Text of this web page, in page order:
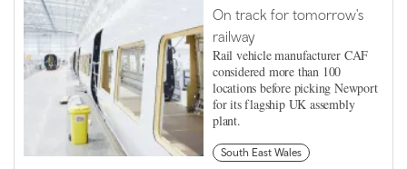
On track for tomorrow's
railway
Rail vehicle manufacturer CAF
considered more than 100
locations before picking Newport
for its flagship UK assembly
plant.
South East Wales